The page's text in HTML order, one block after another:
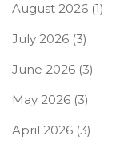
August 2026 (1)
July 2026 (3)
June 2026 (3)
May 2026 (3)
April 2026 (3)